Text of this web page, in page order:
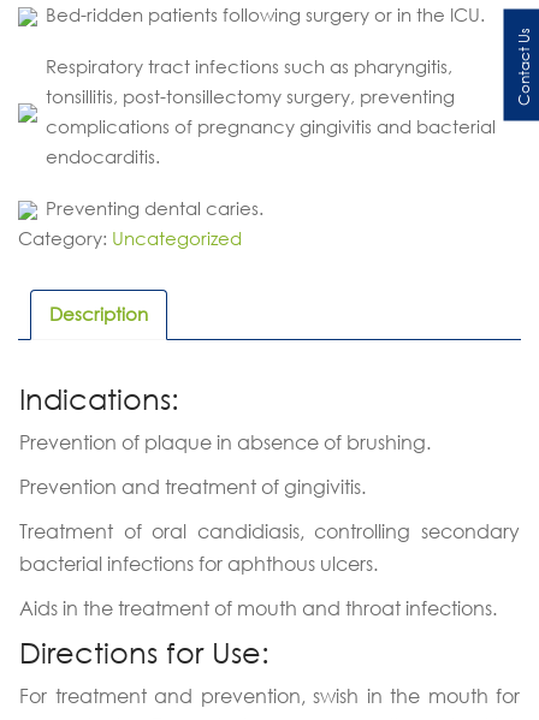
Bed-ridden patients following surgery or in the ICU.
Respiratory tract infections such as pharyngitis,
tonsillitis, post-tonsillectomy surgery, preventing
complications of pregnancy gingivitis and bacterial
endocarditis.
Preventing dental caries.
Category: Uncategorized
Description
Indications:
Prevention of plaque in absence of brushing.
Prevention and treatment of gingivitis.
Treatment of oral candidiasis, controlling secondary
bacterial infections for aphthous ulcers.
Aids in the treatment of mouth and throat infections.
Directions for Use:
For treatment and prevention, swish in the mouth for
Contact Us